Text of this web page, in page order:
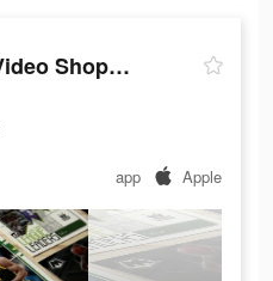
NTWRK - Live Video Shopping
app Apple